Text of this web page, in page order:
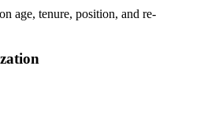
age, tenure, position, and re-